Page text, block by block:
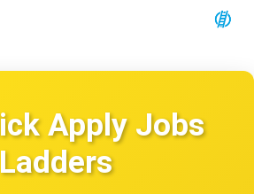
Apply Jobs
Ladders